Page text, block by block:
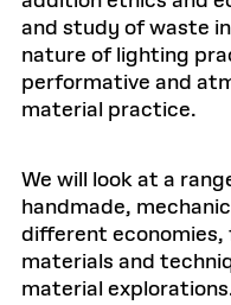
and study of waste
nature of lighting
performative and
material practice.
We will look at a
handmade,
different economies,
materials and
material